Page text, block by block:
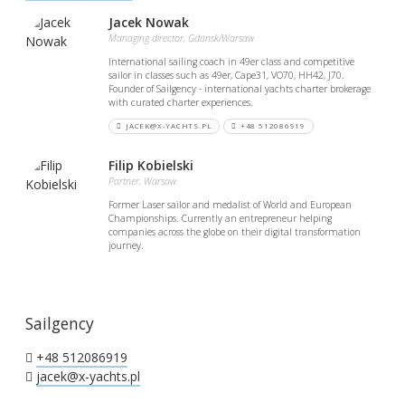
Jacek Nowak
Managing director, Gdansk/Warsaw
International sailing coach in 49er class and competitive
sailor in classes such as 49er, Cape31, VO70, HH42, J70.
Founder of Sailgency - international yachts charter brokerage
with curated charter experiences.
JACEK@X-YACHTS.PL +48 512086919
Filip Kobielski
Partner, Warsaw
Former Laser sailor and medalist of World and European
Championships. Currently an entrepreneur helping
companies across the globe on their digital transformation
journey.
Sailgency
+48 512086919
jacek@x-yachts.pl